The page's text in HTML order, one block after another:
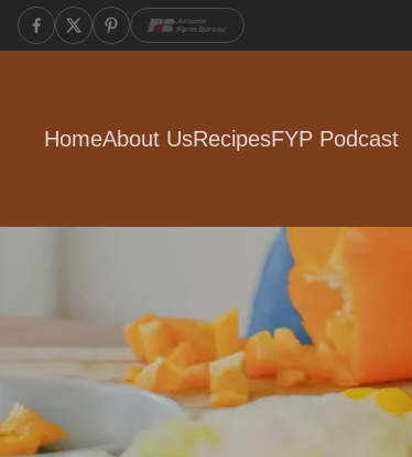
HomeAbout UsRecipesFYP Podcast